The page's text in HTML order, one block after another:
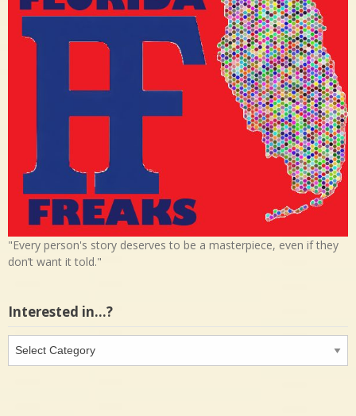
"Every person's story deserves to be a masterpiece, even if they
don’t want it told."
Interested in…?
in…?